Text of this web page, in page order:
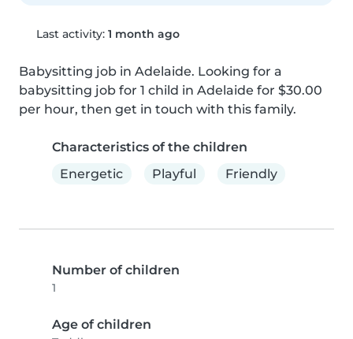
Last activity: 1 month ago
Babysitting job in Adelaide. Looking for a
babysitting job for 1 child in Adelaide for $30.00
per hour, then get in touch with this family.
Characteristics of the children
Energetic
Playful Friendly
Number of children
1
Age of children